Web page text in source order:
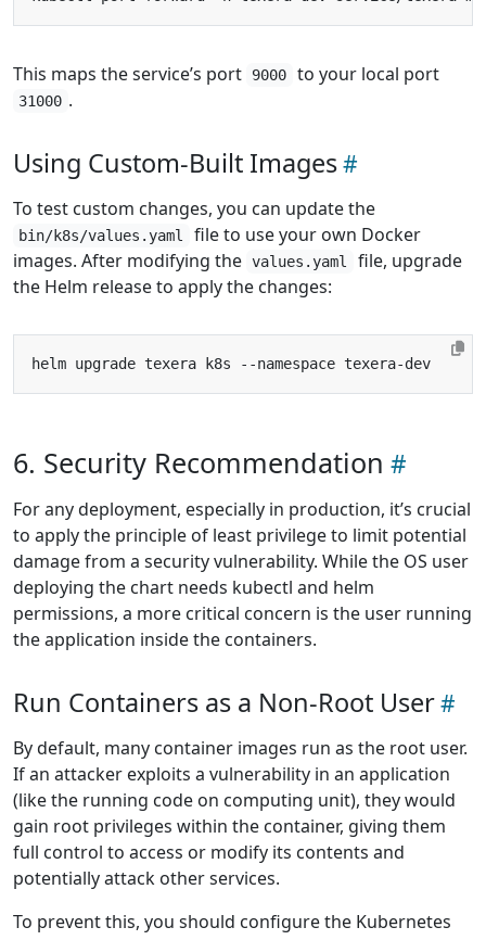
This maps the service’s port 9000 to your local port
31000 .
Using Custom-Built Images
To test custom changes, you can update the
bin/k8s/values.yaml
file to use your own Docker
images. After modifying the values.yaml
file, upgrade
the Helm release to apply the changes:
6. Security Recommendation
For any deployment, especially in production, it’s crucial
to apply the principle of least privilege to limit potential
damage from a security vulnerability. While the OS user
deploying the chart needs kubectl and helm
permissions, a more critical concern is the user running
the application inside the containers.
Run Containers as a Non-Root User
By default, many container images run as the root user.
If an attacker exploits a vulnerability in an application
(like the running code on computing unit), they would
gain root privileges within the container, giving them
full control to access or modify its contents and
potentially attack other services.
To prevent this, you should configure the Kubernetes